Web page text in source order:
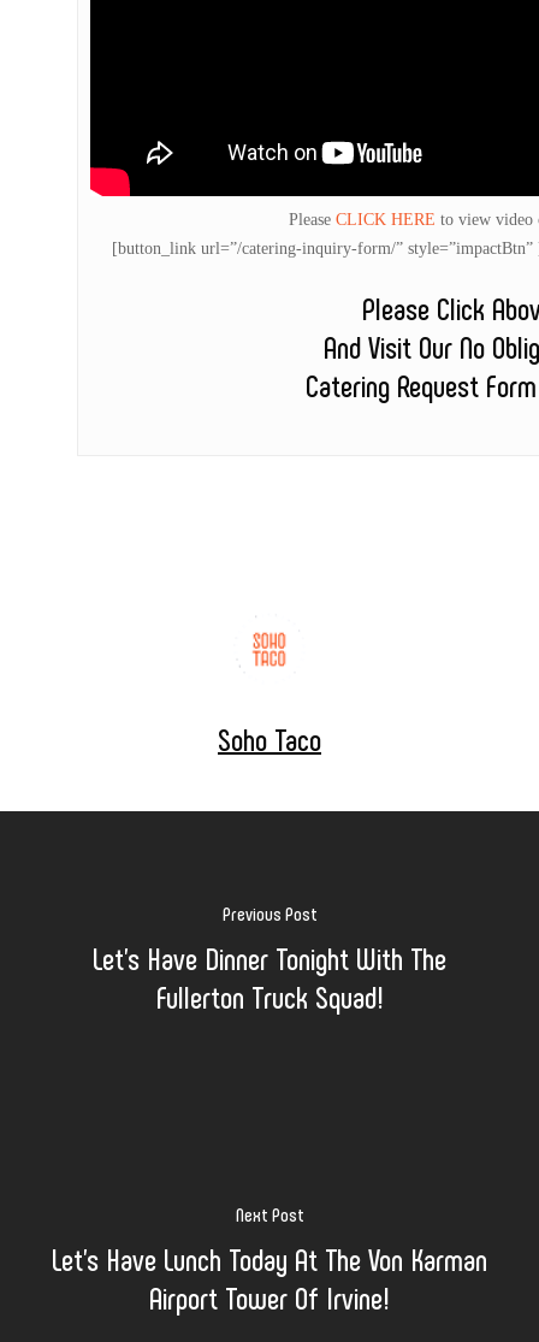
Please CLICK HERE to view video
[button_link url=”/catering-inquiry-form/”
Please Click
And Visit Our No
Catering Request
Soho Taco
Previous Post
Let's Have Dinner Tonight With The
Fullerton Truck Squad!
Next Post
Let's Have Lunch Today At The Von Karman
Airport Tower Of Irvine!